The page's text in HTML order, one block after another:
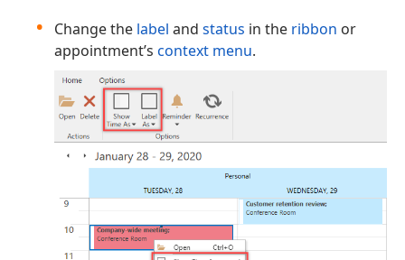
Change the label and status in the ribbon or
appointment’s context menu.